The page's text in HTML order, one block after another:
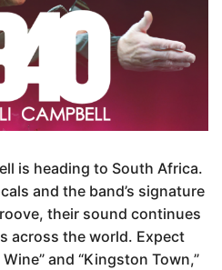
is heading to South Africa.
and the band’s signature
their sound continues
across the world. Expect
and “Kingston Town,”